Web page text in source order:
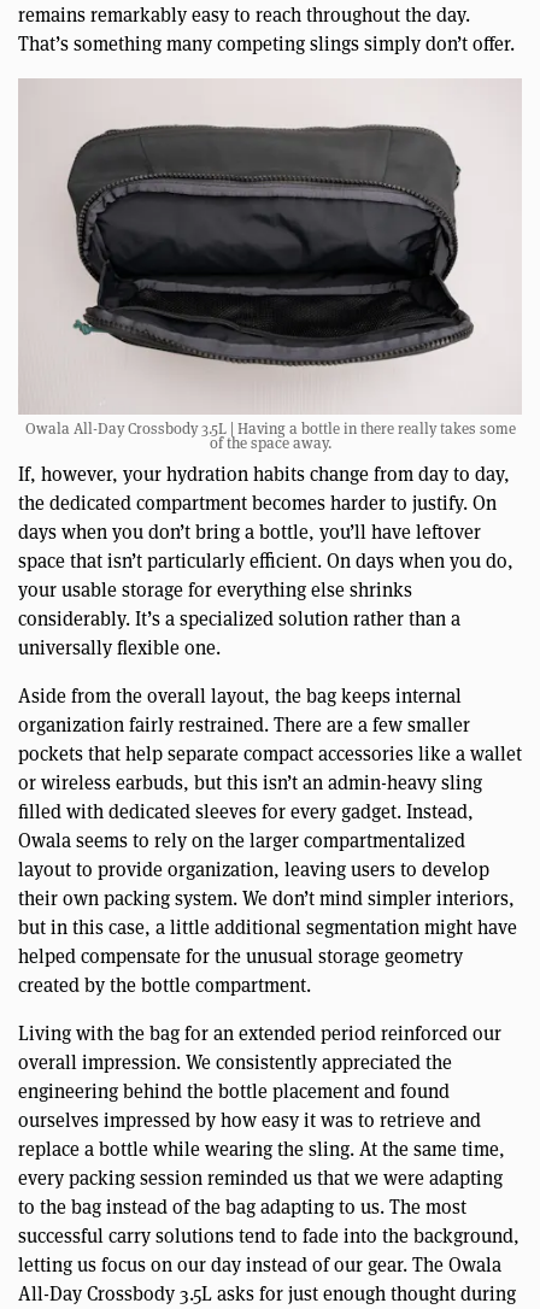
remains remarkably easy to reach throughout the day.
That’s something many competing slings simply don’t offer.
Owala All-Day Crossbody 3.5L | Having a bottle in there really takes some
of the space away.
If, however, your hydration habits change from day to day,
the dedicated compartment becomes harder to justify. On
days when you don’t bring a bottle, you’ll have leftover
space that isn’t particularly efficient. On days when you do,
your usable storage for everything else shrinks
considerably. It’s a specialized solution rather than a
universally flexible one.
Aside from the overall layout, the bag keeps internal
organization fairly restrained. There are a few smaller
pockets that help separate compact accessories like a wallet
or wireless earbuds, but this isn’t an admin-heavy sling
filled with dedicated sleeves for every gadget. Instead,
Owala seems to rely on the larger compartmentalized
layout to provide organization, leaving users to develop
their own packing system. We don’t mind simpler interiors,
but in this case, a little additional segmentation might have
helped compensate for the unusual storage geometry
created by the bottle compartment.
Living with the bag for an extended period reinforced our
overall impression. We consistently appreciated the
engineering behind the bottle placement and found
ourselves impressed by how easy it was to retrieve and
replace a bottle while wearing the sling. At the same time,
every packing session reminded us that we were adapting
to the bag instead of the bag adapting to us. The most
successful carry solutions tend to fade into the background,
letting us focus on our day instead of our gear. The Owala
All-Day Crossbody 3.5L asks for just enough thought during